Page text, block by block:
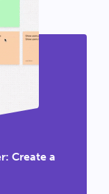
Create a